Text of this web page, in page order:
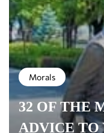
Morals
32 OF THE
ADVICE TO